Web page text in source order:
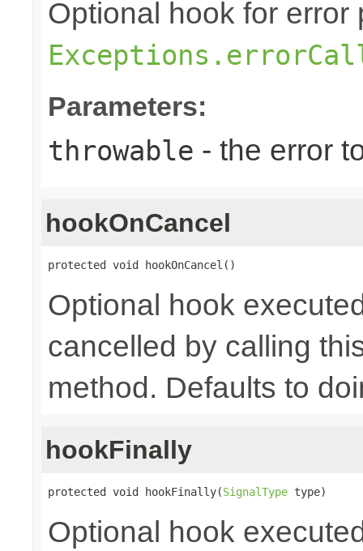
Optional hook for
Parameters:
throwable - the error
hookOnCancel
protected void hookOnCancel()
Optional hook
cancelled by calling
method. Defaults to
hookFinally
protected void hookFinally(SignalType type)
Optional hook